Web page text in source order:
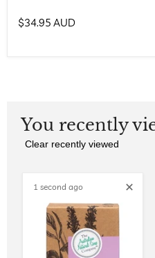
$34.95 AUD
You recently
Clear recently viewed
1 second ago